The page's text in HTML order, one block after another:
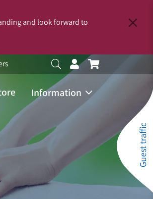
and look forward to
Information
Guest traffic